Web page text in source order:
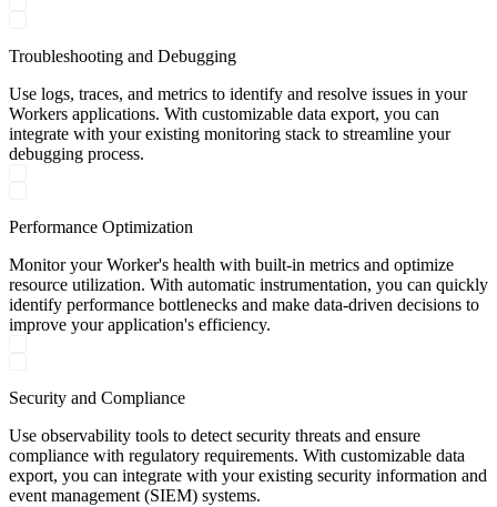
Troubleshooting and Debugging
Use logs, traces, and metrics to identify and resolve issues in your
Workers applications. With customizable data export, you can
integrate with your existing monitoring stack to streamline your
debugging process.
Performance Optimization
Monitor your Worker's health with built-in metrics and optimize
resource utilization. With automatic instrumentation, you can quickly
identify performance bottlenecks and make data-driven decisions to
improve your application's efficiency.
Security and Compliance
Use observability tools to detect security threats and ensure
compliance with regulatory requirements. With customizable data
export, you can integrate with your existing security information and
event management (SIEM) systems.